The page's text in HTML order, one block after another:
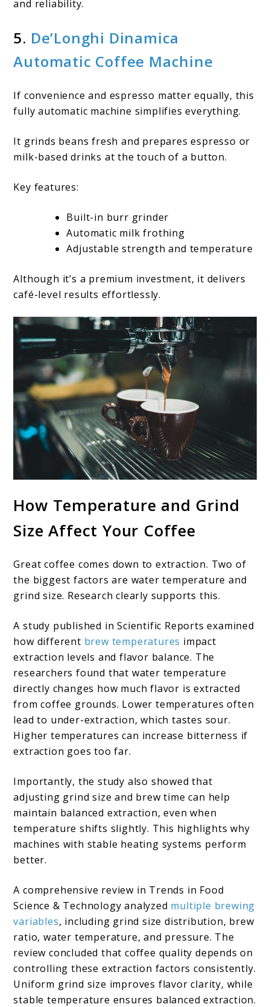
and reliability.
5. De’Longhi Dinamica
Automatic Coffee Machine
If convenience and espresso matter equally, this
fully automatic machine simplifies everything.
It grinds beans fresh and prepares espresso or
milk-based drinks at the touch of a button.
Key features:
Built-in burr grinder
Automatic milk frothing
Adjustable strength and temperature
Although it’s a premium investment, it delivers
café-level results effortlessly.
How Temperature and Grind
Size Affect Your Coffee
Great coffee comes down to extraction. Two of
the biggest factors are water temperature and
grind size. Research clearly supports this.
A study published in Scientific Reports examined
how different brew temperatures impact
extraction levels and flavor balance. The
researchers found that water temperature
directly changes how much flavor is extracted
from coffee grounds. Lower temperatures often
lead to under-extraction, which tastes sour.
Higher temperatures can increase bitterness if
extraction goes too far.
Importantly, the study also showed that
adjusting grind size and brew time can help
maintain balanced extraction, even when
temperature shifts slightly. This highlights why
machines with stable heating systems perform
better.
A comprehensive review in Trends in Food
Science & Technology analyzed multiple brewing
variables, including grind size distribution, brew
ratio, water temperature, and pressure. The
review concluded that coffee quality depends on
controlling these extraction factors consistently.
Uniform grind size improves flavor clarity, while
stable temperature ensures balanced extraction.